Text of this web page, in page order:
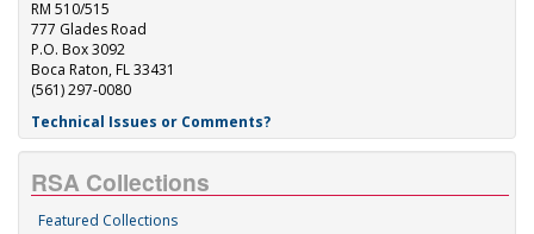
RM 510/515
777 Glades Road
P.O. Box 3092
Boca Raton, FL 33431
(561) 297-0080
Technical Issues or Comments?
RSA Collections
Featured Collections